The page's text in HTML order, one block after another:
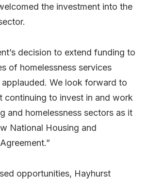
the investment into the
decision to extend funding to
of homelessness services
We look forward to
continuing to invest in and work
and homelessness sectors as it
National Housing and
opportunities, Hayhurst